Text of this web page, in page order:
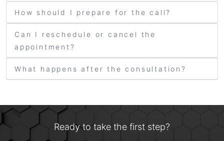
How should I prepare for the call?
Can I reschedule or cancel the
appointment?
What happens after the consultation?
Ready to take the first step?